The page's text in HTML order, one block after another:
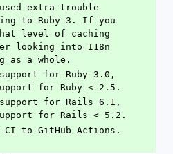
extra trouble
to Ruby 3. If you
level of caching
looking into I18n
as a whole.
for Ruby 3.0,
for Ruby < 2.5.
for Rails 6.1,
for Rails < 5.2.
CI to GitHub Actions.